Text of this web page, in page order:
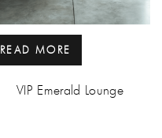
READ MORE
VIP Emerald Lounge